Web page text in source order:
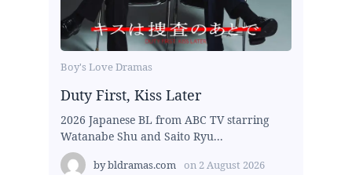
Boy's Love Dramas
Duty First, Kiss Later
2026 Japanese BL from ABC TV starring
Watanabe Shu and Saito Ryu...
bybldramas.com on 2 August 2026